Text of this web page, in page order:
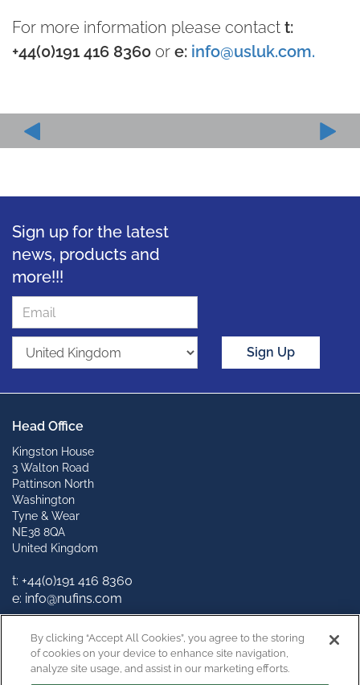
For more information please contact t:
+44(0)191 416 8360 or e: info@usluk.com.
Sign up for the latest
news, products and
more!!!
Sign Up
Head Office
Kingston House
3 Walton Road
Pattinson North
Washington
Tyne & Wear
NE38 8QA
United Kingdom
t: +44(0)191 416 8360
e: info@nufins.com
Connect with us
By clicking “Accept All Cookies”, you agree to the storing
of cookies on your device to enhance site navigation,
analyze site usage, and assist in our marketing efforts.